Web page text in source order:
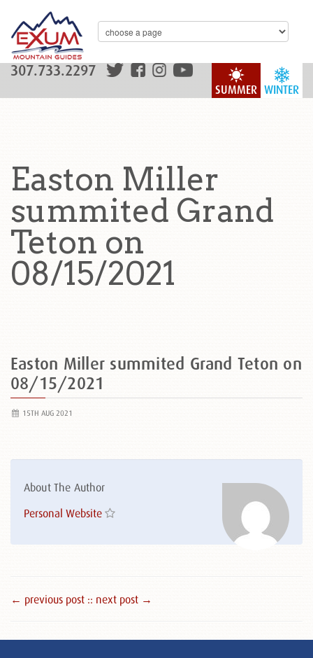
WINTER
SUMMER
307.733.2297
Easton Miller
summited Grand
Teton on
08/15/2021
Easton Miller summited Grand Teton on
08/15/2021
15TH AUG 2021
About The Author
Personal Website
← previous post :: next post →